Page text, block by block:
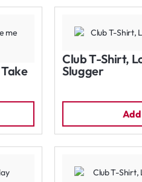
Club T-Shirt,
Slugger